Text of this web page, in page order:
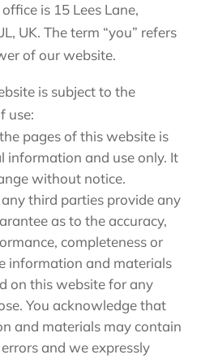
is15 Lees Lane,
UK. The term “you” refers
of our website.
is subject to the
use:
pages of this website is
information and use only. It
without notice.
third parties provide any
as to the accuracy,
completeness or
information and materials
on this website for any
You acknowledge that
and materials may contain
and we expressly